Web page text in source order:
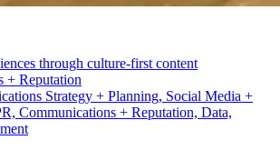
through culture-first content
Strategy + Planning, Social Media +
Communications + Reputation, Data,